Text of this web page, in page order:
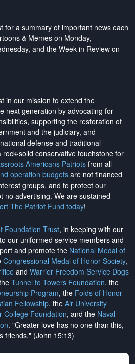
for a summary of important news each
& Memes on Monday,
and the Week in Review on
in our mission to extend the
next generation by advocating for
supporting the restoration of
and the judiciary, and
defense and traditional
solid conservative touchstone for
Americans Patriotsfrom all
operation budgets are not financed
groups, and to protect our
no advertising. We are sustained
The Patriot Fund today!
Foundation Trust, in keeping with our
to our uniformed service members and
and promote the National Medal of
Congressional Medal of Honor Society,
and Warrior Freedom Service Dogs
Tunnel to Towers Foundation, the
Program, the Folds of Honor
Fellowship, the Air University
College Foundation, and the Naval
. "Greater love has no one than this,
friends." (John 15:13)